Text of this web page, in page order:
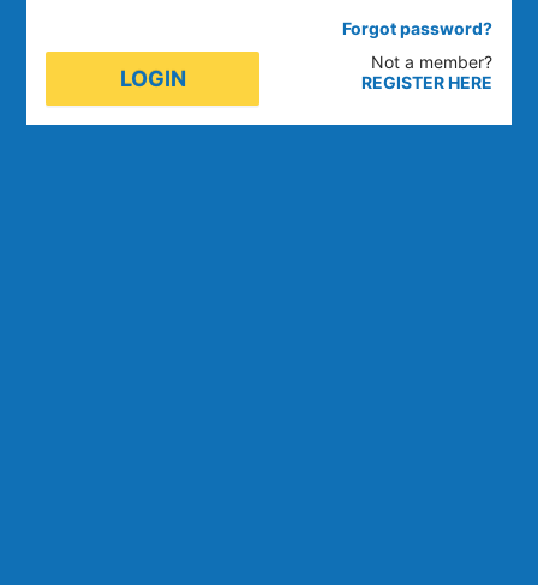
Forgot password?
LOGIN
Not a member?
REGISTER HERE